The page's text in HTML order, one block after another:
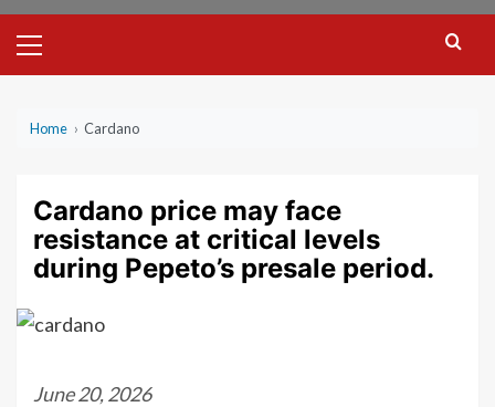
Menu
Home › Cardano
Cardano price may face
resistance at critical levels
during Pepeto’s presale period.
June 20, 2026